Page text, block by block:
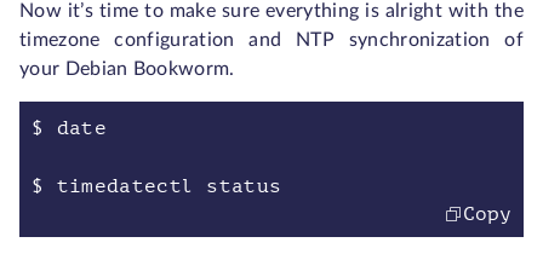
Now it’s time to make sure everything is alright with the
timezone configuration and NTP synchronization of
your Debian Bookworm.
$ date
$ timedatectl status
Copy